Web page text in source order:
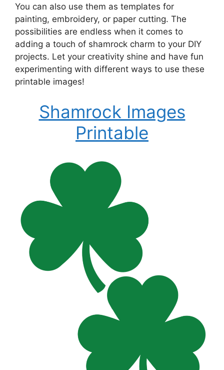
You can also use them as templates for
painting, embroidery, or paper cutting. The
possibilities are endless when it comes to
adding a touch of shamrock charm to your DIY
projects. Let your creativity shine and have fun
experimenting with different ways to use these
printable images!
Shamrock Images
Printable